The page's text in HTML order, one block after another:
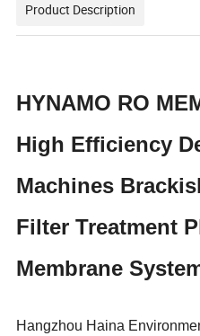
Product Description
HYNAMO RO
High Efficiency
Machines
Filter Treatment
Membrane
Hangzhou Haina